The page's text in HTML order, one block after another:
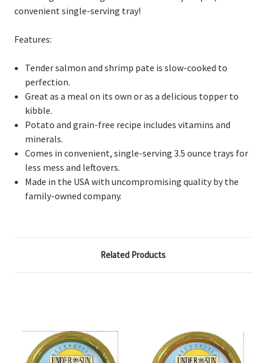
convenient single-serving tray!
Features:
Tender salmon and shrimp pate is slow-cooked to
perfection.
Great as a meal on its own or as a delicious topper to
kibble.
Potato and grain-free recipe includes vitamins and
minerals.
Comes in convenient, single-serving 3.5 ounce trays for
less mess and leftovers.
Made in the USA with uncompromising quality by the
family-owned company.
Related Products